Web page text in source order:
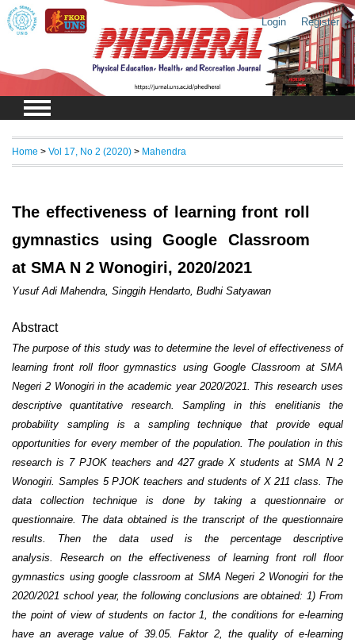
Login Register
Home > Vol 17, No 2 (2020) > Mahendra
The effectiveness of learning front roll
gymnastics using Google Classroom
at SMA N 2 Wonogiri, 2020/2021
Yusuf Adi Mahendra, Singgih Hendarto, Budhi Satyawan
Abstract
The purpose of this study was to determine the level of effectiveness of
learning front roll floor gymnastics using Google Classroom at SMA
Negeri 2 Wonogiri in the academic year 2020/2021. This research uses
descriptive quantitative research. Sampling in this enelitianis the
probability sampling is a sampling technique that provide equal
opportunities for every member of the population. The poulation in this
research is 7 PJOK teachers and 427 grade X students at SMA N 2
Wonogiri. Samples 5 PJOK teachers and students of X 211 class. The
data collection technique is done by taking a questionnaire or
questionnaire. The data obtained is the transcript of the questionnaire
results. Then the data used is the percentage descriptive
analysis. Research on the effectiveness of learning front roll floor
gymnastics using google classroom at SMA Negeri 2 Wonogiri for the
2020/2021 school year, the following conclusions are obtained: 1) From
the point of view of students on factor 1, the conditions for e-learning
have an average value of 39.05. Faktor 2, the quality of e-learning